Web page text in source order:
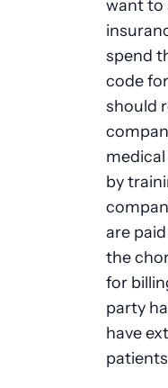
want to
spend
code
should
by
are
the
for
party
have